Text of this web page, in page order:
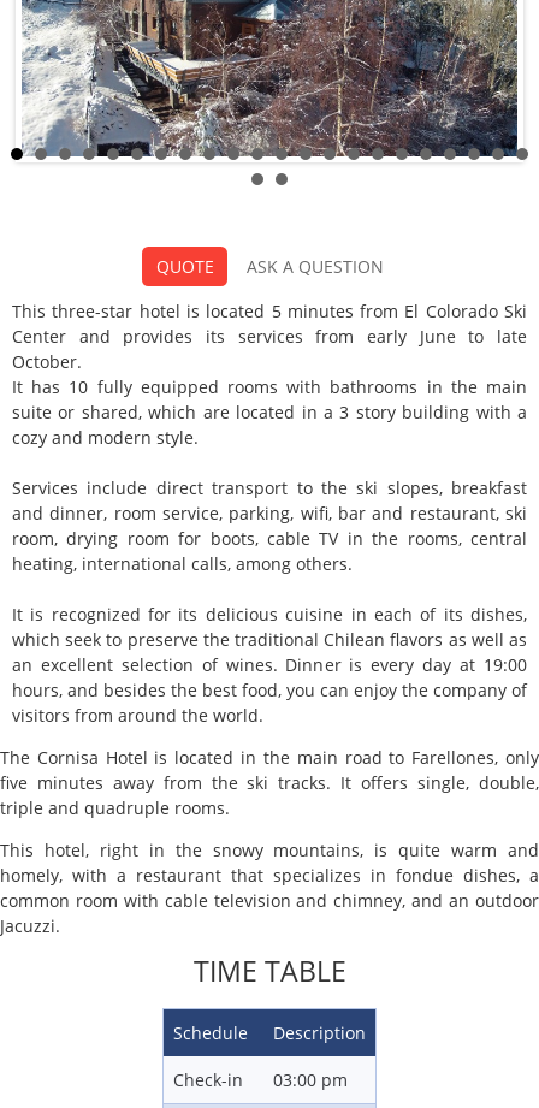
Categoria:
QUOTE
ASK A QUESTION
This three-star hotel is located 5 minutes from El Colorado Ski
Center and provides its services from early June to late
October.
It has 10 fully equipped rooms with bathrooms in the main
suite or shared, which are located in a 3 story building with a
cozy and modern style.
Services include direct transport to the ski slopes, breakfast
and dinner, room service, parking, wifi, bar and restaurant, ski
room, drying room for boots, cable TV in the rooms, central
heating, international calls, among others.
It is recognized for its delicious cuisine in each of its dishes,
which seek to preserve the traditional Chilean flavors as well as
an excellent selection of wines. Dinner is every day at 19:00
hours, and besides the best food, you can enjoy the company of
visitors from around the world.
The Cornisa Hotel is located in the main road to Farellones, only
five minutes away from the ski tracks. It offers single, double,
triple and quadruple rooms.
This hotel, right in the snowy mountains, is quite warm and
homely, with a restaurant that specializes in fondue dishes, a
common room with cable television and chimney, and an outdoor
Jacuzzi.
TIME TABLE
Schedule Description
Check-in 03:00 pm